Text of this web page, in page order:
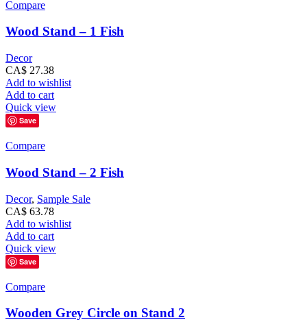
Compare
Wood Stand – 1 Fish
Decor
CA$ 27.38
Add to wishlist
Add to cart
Quick view
Save
Compare
Wood Stand – 2 Fish
Decor, Sample Sale
CA$ 63.78
Add to wishlist
Add to cart
Quick view
Save
Compare
Wooden Grey Circle on Stand 2